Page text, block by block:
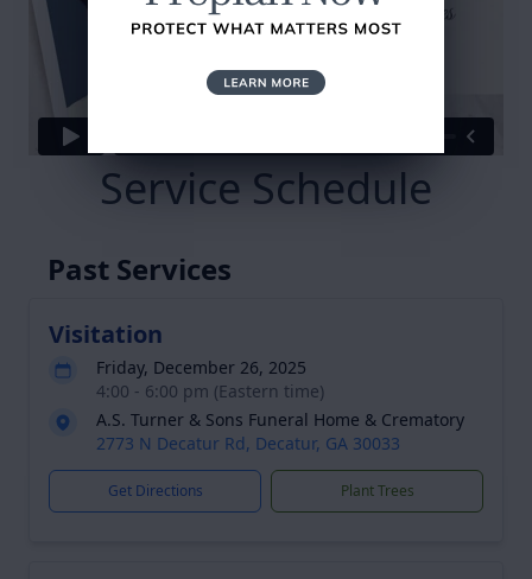
Service Schedule
Past Services
Visitation
Friday, December 26, 2025
4:00 - 6:00 pm (Eastern time)
A.S. Turner & Sons Funeral Home & Crematory
2773 N Decatur Rd, Decatur, GA 30033
Get Directions Plant Trees